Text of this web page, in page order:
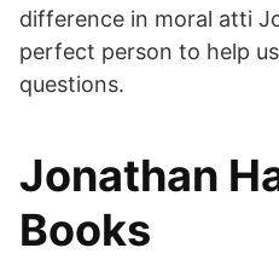
difference in moral atti
perfect person to help
questions.
‎Jonathan
Books